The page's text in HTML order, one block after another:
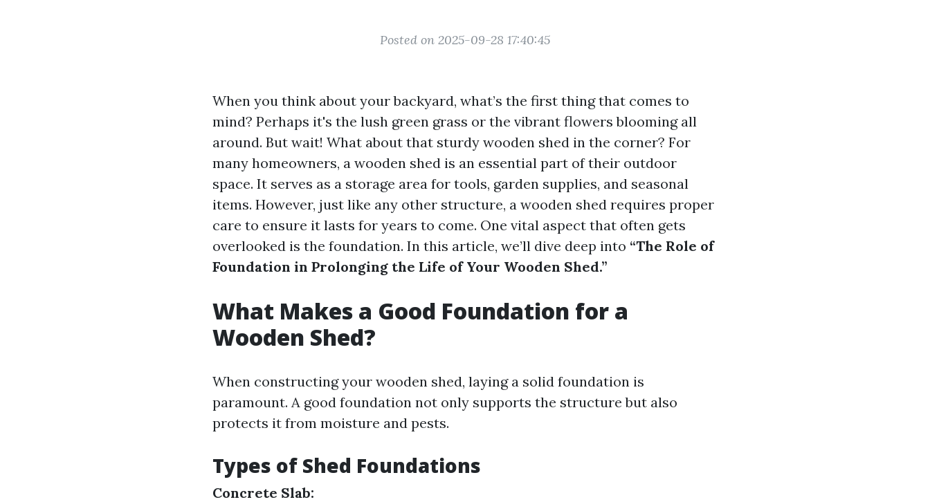
Posted on 2025-09-28 17:40:45
When you think about your backyard, what’s the first thing that comes to
mind? Perhaps it's the lush green grass or the vibrant flowers blooming all
around. But wait! What about that sturdy wooden shed in the corner? For
many homeowners, a wooden shed is an essential part of their outdoor
space. It serves as a storage area for tools, garden supplies, and seasonal
items. However, just like any other structure, a wooden shed requires proper
care to ensure it lasts for years to come. One vital aspect that often gets
overlooked is the foundation. In this article, we’ll dive deep into “The Role of
Foundation in Prolonging the Life of Your Wooden Shed.”
What Makes a Good Foundation for a
Wooden Shed?
When constructing your wooden shed, laying a solid foundation is
paramount. A good foundation not only supports the structure but also
protects it from moisture and pests.
Types of Shed Foundations
Concrete Slab: